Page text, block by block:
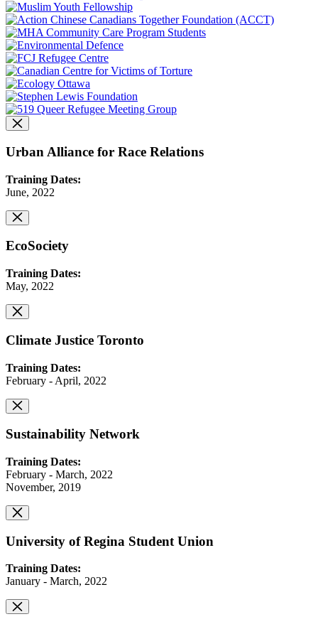
Urban Alliance for Race Relations
Training Dates:
June, 2022
EcoSociety
Training Dates:
May, 2022
Climate Justice Toronto
Training Dates:
February - April, 2022
Sustainability Network
Training Dates:
February - March, 2022
November, 2019
University of Regina Student Union
Training Dates:
January - March, 2022